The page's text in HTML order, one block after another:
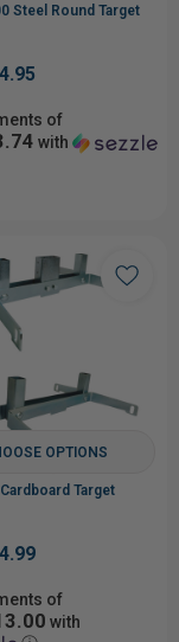
Steel Round Target
of
with
OPTIONS
Target
of
with